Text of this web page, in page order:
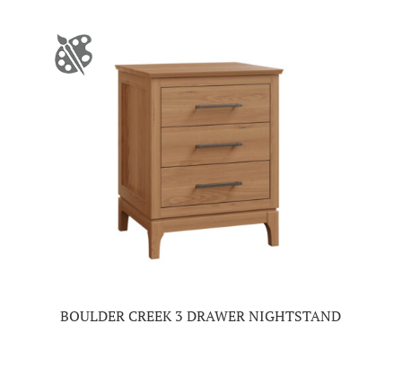
BOULDER CREEK 3 DRAWER NIGHTSTAND